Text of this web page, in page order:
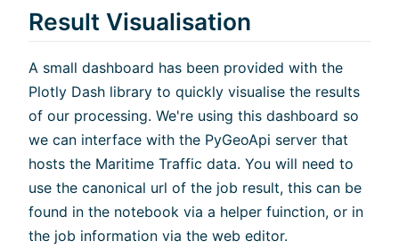
Result Visualisation
A small dashboard has been provided with the
Plotly Dash library to quickly visualise the results
of our processing. We're using this dashboard so
we can interface with the PyGeoApi server that
hosts the Maritime Traffic data. You will need to
use the canonical url of the job result, this can be
found in the notebook via a helper fuinction, or in
the job information via the web editor.